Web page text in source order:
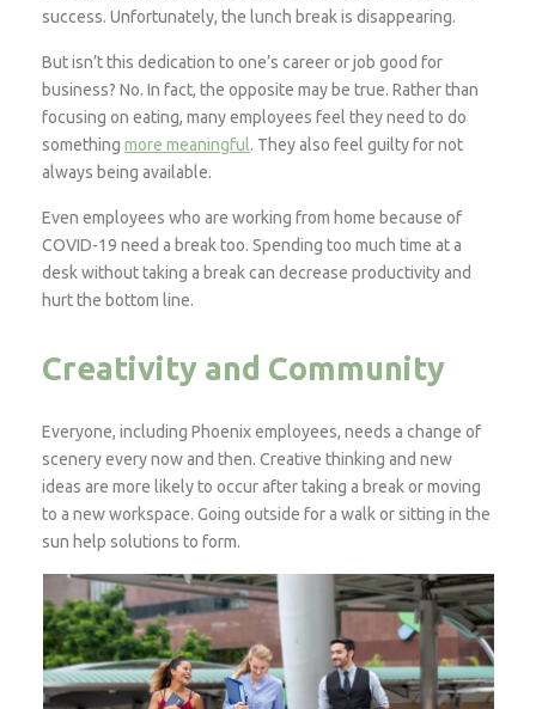
success. Unfortunately, the lunch break is disappearing.
But isn’t this dedication to one’s career or job good for
business? No. In fact, the opposite may be true. Rather than
focusing on eating, many employees feel they need to do
somethingmore meaningful. They also feel guilty for not
always being available.
Even employees who are working from home because of
COVID-19 need a break too. Spending too much time at a
desk without taking a break can decrease productivity and
hurt the bottom line.
Creativity and Community
Everyone, including Phoenix employees, needs a change of
scenery every now and then. Creative thinking and new
ideas are more likely to occur after taking a break or moving
to a new workspace. Going outside for a walk or sitting in the
sun help solutions to form.